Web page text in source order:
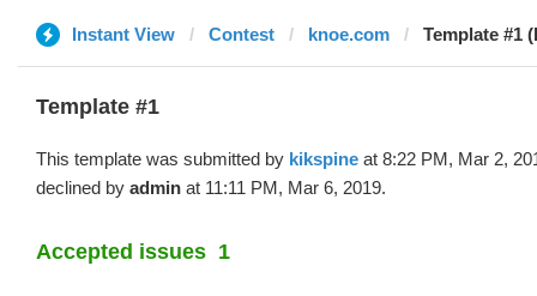
Instant View Contest knoe.com Template #1
Template #1
This template was submitted by kikspine at 8:22 PM, Mar 2,
declined by admin at 11:11 PM, Mar 6, 2019.
Accepted issues 1